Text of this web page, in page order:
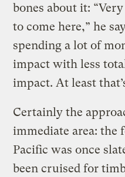
bones about it:
to come here,” he
spending a lot of
impact with less
impact. At least
Certainly the
immediate area: the
Pacific was once
been cruised for